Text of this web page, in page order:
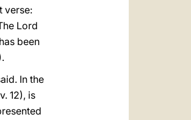
verse:
Lord
been
In the
12), is